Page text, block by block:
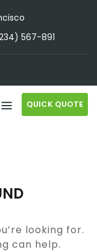
567-891
QUICK QUOTE
looking for.
can help.